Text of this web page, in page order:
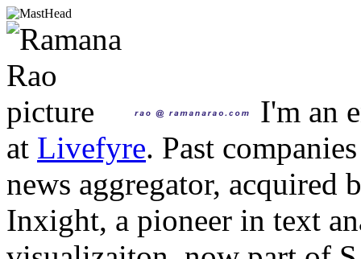
I'm an
at Livefyre. Past
news aggregator, acquired
Inxight, a pioneer in text